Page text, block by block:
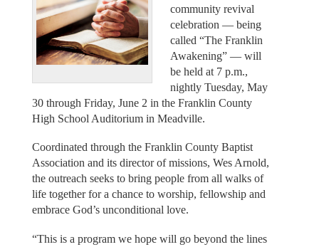
community revival
celebration — being
called “The Franklin
Awakening” — will
be held at 7 p.m.,
nightly Tuesday, May
30 through Friday, June 2 in the Franklin County
High School Auditorium in Meadville.
Coordinated through the Franklin County Baptist
Association and its director of missions, Wes Arnold,
the outreach seeks to bring people from all walks of
life together for a chance to worship, fellowship and
embrace God’s unconditional love.
“This is a program we hope will go beyond the lines